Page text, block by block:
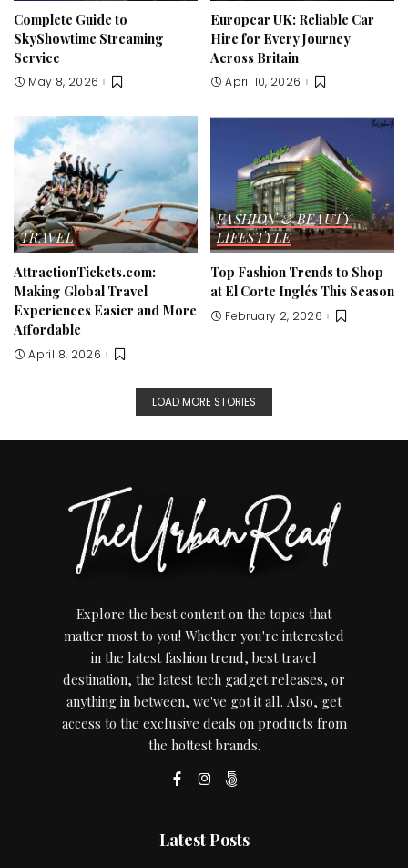
Complete Guide to
SkyShowtime Streaming
Service
May 8, 2026
Europcar UK: Reliable Car
Hire for Every Journey
Across Britain
April 10, 2026
TRAVEL
AttractionTickets.com:
Making Global Travel
Experiences Easier and More
Affordable
April 8, 2026
FASHION & BEAUTY
LIFESTYLE
Top Fashion Trends to Shop
at El Corte Inglés This Season
February 2, 2026
LOAD MORE STORIES
Explore the best content on the topics that
matter most to you! Whether you're interested
in the latest fashion trend, best travel
destination, the latest tech gadget releases, or
anything in between, we've got it all. Also, get
access to the exclusive deals on products from
the hottest brands.
Latest Posts